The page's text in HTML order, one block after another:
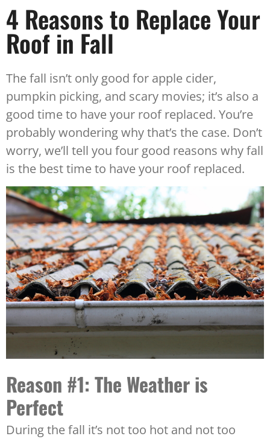
4 Reasons to Replace Your
Roof in Fall
The fall isn’t only good for apple cider,
pumpkin picking, and scary movies; it’s also a
good time to have your roof replaced. You’re
probably wondering why that’s the case. Don’t
worry, we’ll tell you four good reasons why fall
is the best time to have your roof replaced.
Reason #1: The Weather is
Perfect
During the fall it’s not too hot and not too